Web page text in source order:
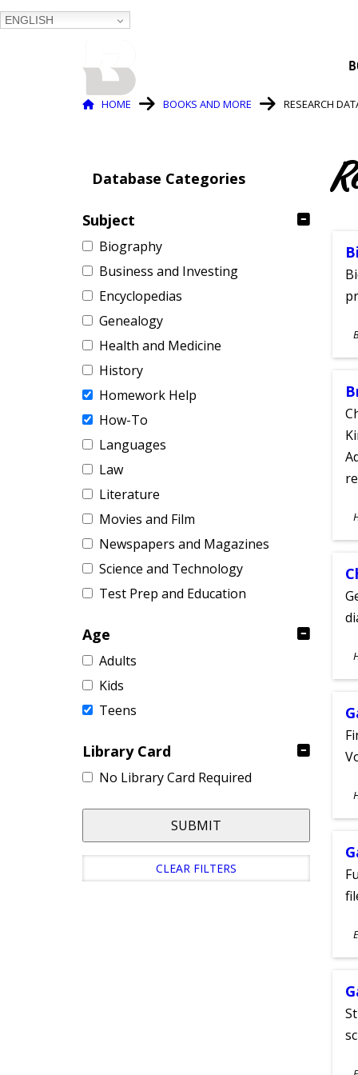
ENGLISH
Breadcrumb
HOME BOOKS AND MORE RESEARCH
Database Categories
Subject
Biography
Business and Investing
Encyclopedias
Genealogy
Health and Medicine
History
Homework Help
How-To
Languages
Law
Literature
Movies and Film
Newspapers and Magazines
Science and Technology
Test Prep and Education
Age
Adults
Kids
Teens
Library Card
No Library Card Required
SUBMIT
CLEAR FILTERS